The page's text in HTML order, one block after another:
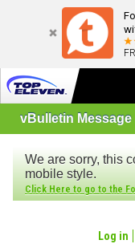
vBulletin Message
We are sorry, this
mobile style.
Click Here to go to the
Log in